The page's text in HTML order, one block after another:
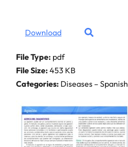
Download
File Type: pdf
File Size: 453 KB
Categories: Diseases – Spanish